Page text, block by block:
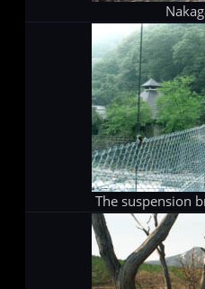
The suspension